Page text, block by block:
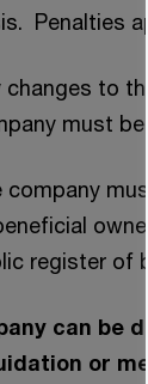
Penalties
changes to
must be
company
register of
can be
or